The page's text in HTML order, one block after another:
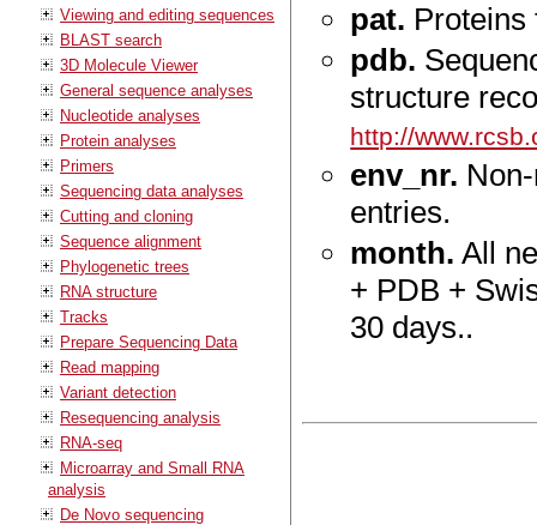
Viewing and editing sequences
BLAST search
3D Molecule Viewer
General sequence analyses
Nucleotide analyses
Protein analyses
Primers
Sequencing data analyses
Cutting and cloning
Sequence alignment
Phylogenetic trees
RNA structure
Tracks
Prepare Sequencing Data
Read mapping
Variant detection
Resequencing analysis
RNA-seq
Microarray and Small RNA
analysis
De Novo sequencing
pat. Proteins
pdb.
structure
http://
env_nr.
entries.
month. All
+ PDB +
30 days..